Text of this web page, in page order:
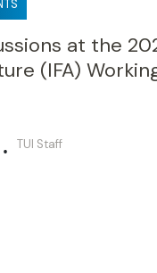
at the
(IFA)
• TUI Staff